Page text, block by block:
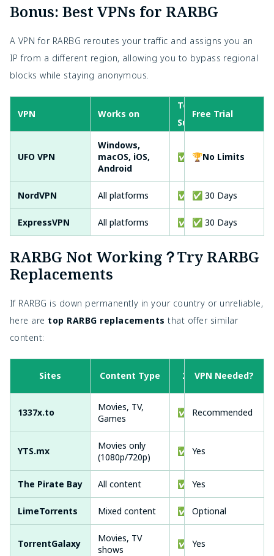
Bonus: Best VPNs for RARBG
A VPN for RARBG reroutes your traffic and assigns you an
IP from a different region, allowing you to bypass regional
blocks while staying anonymous.
VPN Works on
Torrent
Support
Free Trial
UFO VPN
Windows,
macOS, iOS,
Android
✅ Yes🏆No Limits
NordVPN All platforms ✅ Yes✅ 30 Days
ExpressVPN All platforms ✅ Yes✅ 30 Days
RARBG Not Working？Try RARBG
Replacements
If RARBG is down permanently in your country or unreliable,
here are top RARBG replacements that offer similar
content:
Sites Content Type 2026 active?
VPN Needed?
1337x.to
Movies, TV,
Games
✅ Recommended
YTS.mx
Movies only
(1080p/720p)
✅ Yes
The Pirate Bay All content ✅ Yes
LimeTorrents Mixed content ✅ Optional
TorrentGalaxy
Movies, TV
shows
✅ Yes